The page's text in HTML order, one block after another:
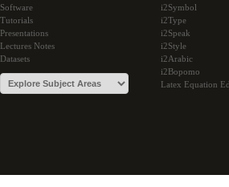
Software
Tutorials
Presentations
Lectures Notes
Datasets
i2Symbol
i2Type
i2Speak
i2Style
i2Arabic
i2Bopomo
Latex Equation